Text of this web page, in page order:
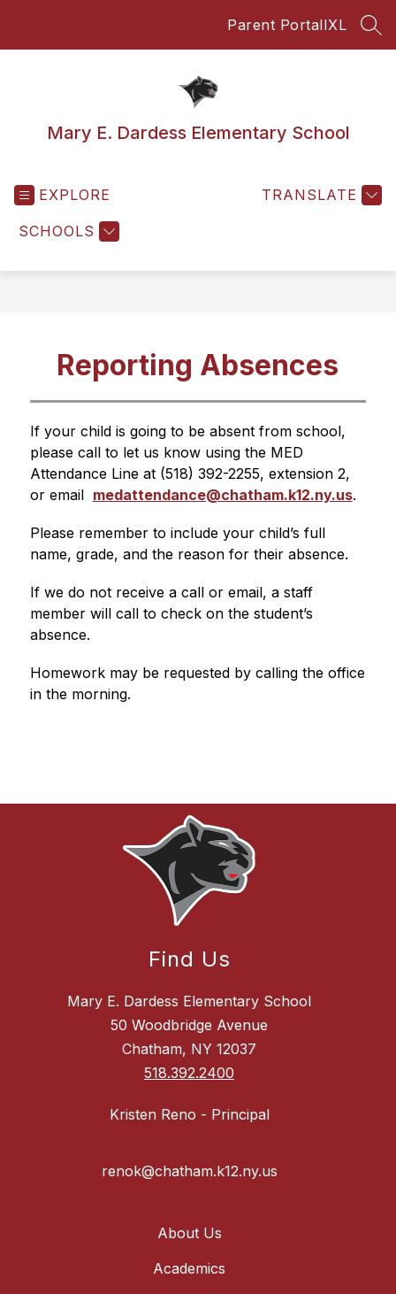
Parent PortalIXL
Mary E. Dardess Elementary School
EXPLORE
SCHOOLS
TRANSLATE
Reporting Absences
If your child is going to be absent from school,
please call to let us know using the MED
Attendance Line at (518) 392-2255, extension 2,
or email medattendance@chatham.k12.ny.us.
Please remember to include your child’s full
name, grade, and the reason for their absence.
If we do not receive a call or email, a staff
member will call to check on the student’s
absence.
Homework may be requested by calling the office
in the morning.
Find Us
Mary E. Dardess Elementary School
50 Woodbridge Avenue
Chatham, NY 12037
518.392.2400
Kristen Reno - Principal
renok@chatham.k12.ny.us
About Us
Academics